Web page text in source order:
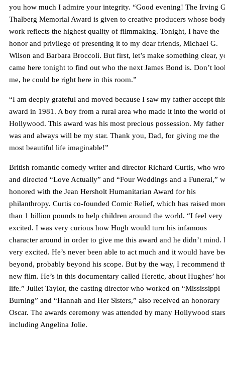
you how much I admire your integrity. “Good evening! The Irving
Thalberg Memorial Award is given to creative producers whose
work reflects the highest quality of filmmaking. Tonight, I have the
honor and privilege of presenting it to my dear friends, Michael G.
Wilson and Barbara Broccoli. But first, let’s make something clear,
came here tonight to find out who the next James Bond is. Don’t
me, he could be right here in this room.”
“I am deeply grateful and moved because I saw my father accept
award in 1981. A boy from a rural area who made it into the world
Hollywood. This award was his most precious possession. My father
was and always will be my star. Thank you, Dad, for giving me the
most beautiful life imaginable!”
British romantic comedy writer and director Richard Curtis, who
and directed “Love Actually” and “Four Weddings and a Funeral,”
honored with the Jean Hersholt Humanitarian Award for his
philanthropy. Curtis co-founded Comic Relief, which has raised
than 1 billion pounds to help children around the world. “I feel very
excited. I was very curious how Hugh would turn his infamous
character around in order to give me this award and he didn’t mind.
very excited. He’s never been able to act much and it would have
beyond, probably beyond his scope. But by the way, I recommend
new film. He’s in this documentary called Heretic, about Hughes’
life.” Juliet Taylor, the casting director who worked on “Mississippi
Burning” and “Hannah and Her Sisters,” also received an honorary
Oscar. The awards ceremony was attended by many Hollywood
including Angelina Jolie.